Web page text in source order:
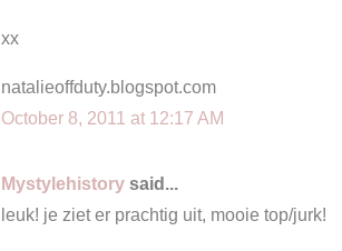
xx
natalieoffduty.blogspot.com
October 8, 2011 at 12:17 AM
Mystylehistory said...
leuk! je ziet er prachtig uit, mooie top/jurk!